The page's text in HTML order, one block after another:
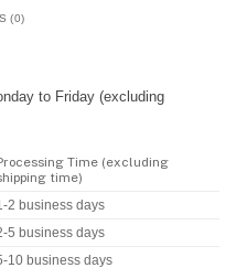
(0)
to Friday (excluding
Time (excluding
time)
2 business days
5 business days
10 business days